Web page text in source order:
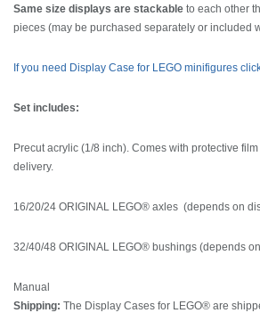
Same size displays are stackable to each other
pieces (may be purchased separately or included
If you need Display Case for LEGO minifigures
Set includes:
Precut acrylic (1/8 inch). Comes with protective
delivery.
16/20/24 ORIGINAL LEGO® axles (depends on
32/40/48 ORIGINAL LEGO® bushings (depends
Manual
Shipping: The Display Cases for LEGO® are